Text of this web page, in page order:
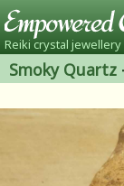
Reiki crystal
Smoky Quartz